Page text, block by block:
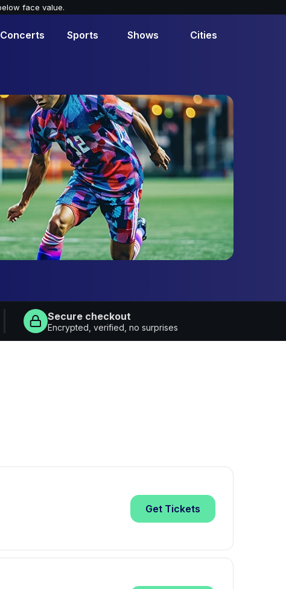
face value.
Concerts Sports Shows Cities
Secure checkout
Encrypted, verified, no surprises
Get Tickets